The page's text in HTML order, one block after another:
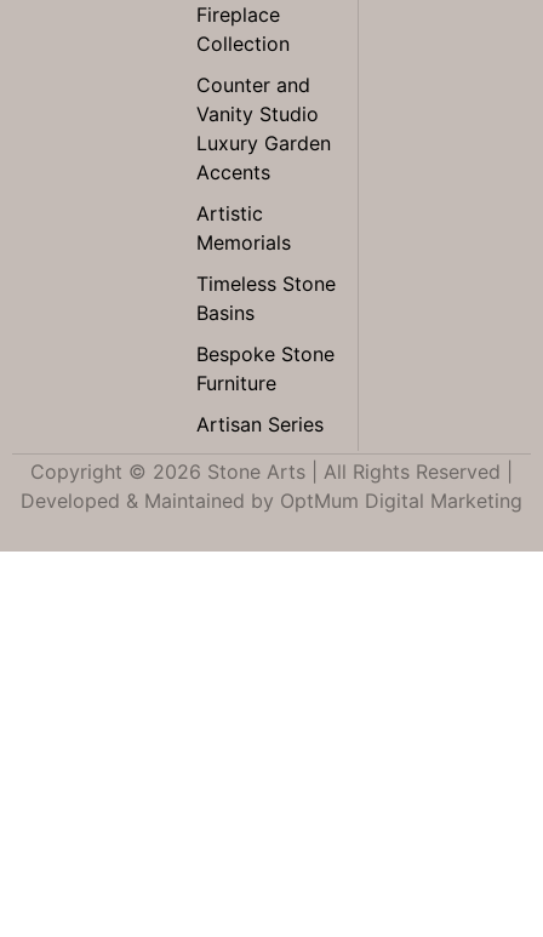
Fireplace
Collection
Counter and
Vanity Studio
Luxury Garden
Accents
Artistic
Memorials
Timeless Stone
Basins
Bespoke Stone
Furniture
Artisan Series
Copyright © 2026 Stone Arts | All Rights Reserved |
Developed & Maintained by OptMum Digital Marketing